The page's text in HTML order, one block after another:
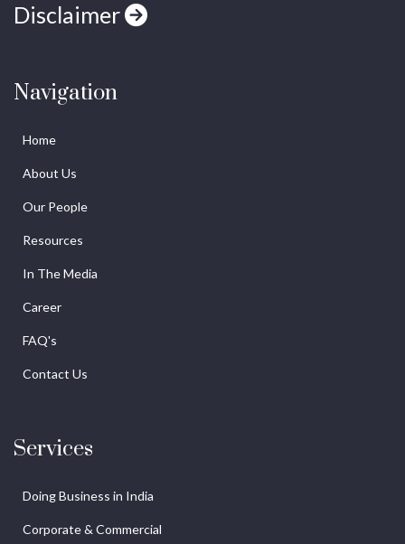
Disclaimer
Navigation
Home
About Us
Our People
Resources
In The Media
Career
FAQ's
Contact Us
Services
Doing Business in India
Corporate & Commercial